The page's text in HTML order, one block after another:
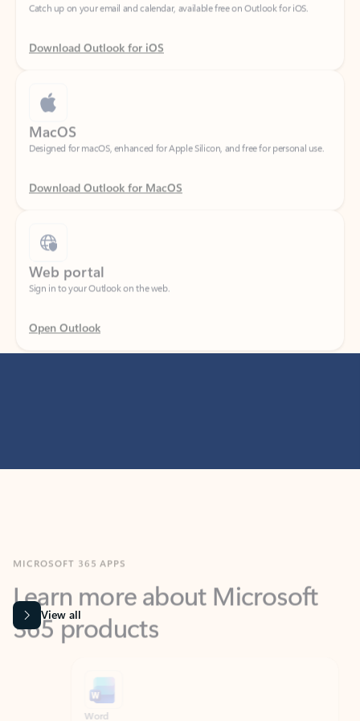
Download Outlook for iOS
MacOS
Designed for macOS, enhanced for Apple Silicon, and free for personal use.
Download Outlook for MacOS
Web portal
Sign in to your Outlook on the web.
Open Outlook
Learn more about Microsoft
365 products
View all
Word